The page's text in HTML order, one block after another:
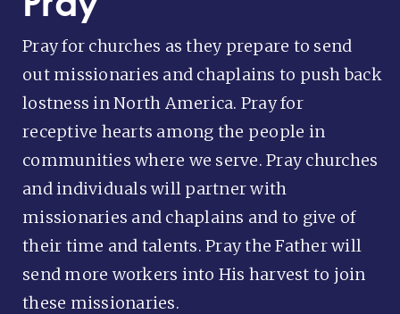
Pray for churches as they prepare to send
out missionaries and chaplains to push back
lostness in North America. Pray for
receptive hearts among the people in
communities where we serve. Pray churches
and individuals will partner with
missionaries and chaplains and to give of
their time and talents. Pray the Father will
send more workers into His harvest to join
these missionaries.